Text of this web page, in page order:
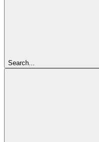
Search...